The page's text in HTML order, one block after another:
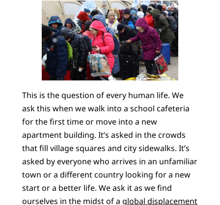
This is the question of every human life. We
ask this when we walk into a school cafeteria
for the first time or move into a new
apartment building. It’s asked in the crowds
that fill village squares and city sidewalks. It’s
asked by everyone who arrives in an unfamiliar
town or a different country looking for a new
start or a better life. We ask it as we find
ourselves in the midst of a global displacement